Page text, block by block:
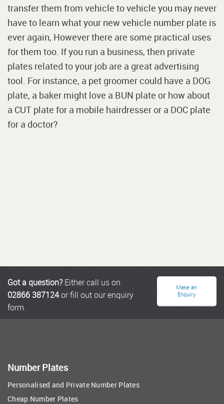
transfer them from vehicle to vehicle you may never
have to learn what your new vehicle number plate is
ever again, However there are some practical uses
for them too. If you run a business, then private
plates related to your job are a great advertising
tool. For instance, a pet groomer could have a DOG
plate, a baker might love a BUN plate or how about
a CUT plate for a mobile hairdresser or a DOC plate
for a doctor?
Got a question?Either call us on
02866 387124or fill out our enquiry
form.
Make an
Enquiry
Number Plates
Personalised and Private Number Plates
Cheap Number Plates